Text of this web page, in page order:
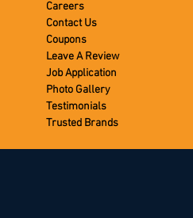
Careers
Contact Us
Coupons
Leave A Review
Job Application
Photo Gallery
Testimonials
Trusted Brands